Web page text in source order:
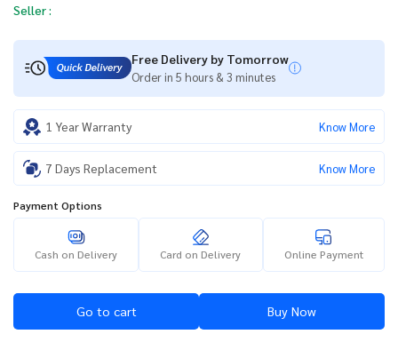
Seller :
Free Delivery by Tomorrow
Order in 5 hours & 3 minutes
1 Year Warranty Know More
7 Days Replacement Know More
Payment Options
Cash on Delivery Card on Delivery Online Payment
Go to cart Buy Now